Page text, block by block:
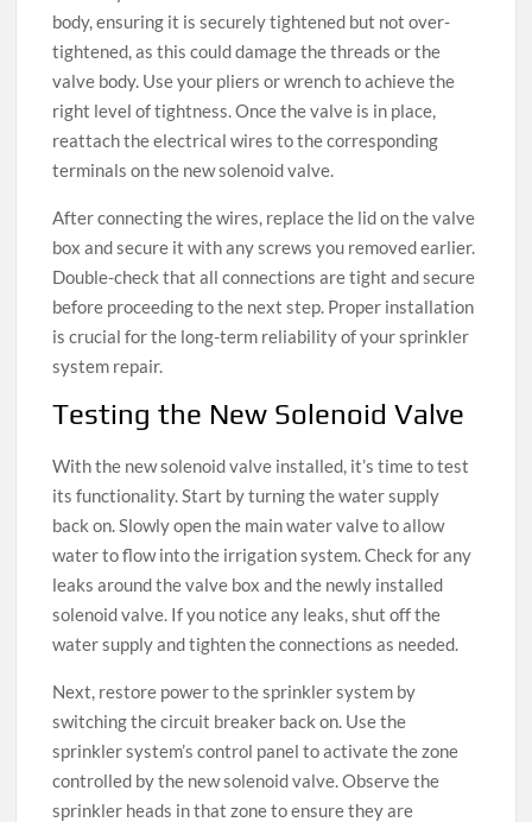
body, ensuring it is securely tightened but not over-
tightened, as this could damage the threads or the
valve body. Use your pliers or wrench to achieve the
right level of tightness. Once the valve is in place,
reattach the electrical wires to the corresponding
terminals on the new solenoid valve.
After connecting the wires, replace the lid on the valve
box and secure it with any screws you removed earlier.
Double-check that all connections are tight and secure
before proceeding to the next step. Proper installation
is crucial for the long-term reliability of your sprinkler
system repair.
Testing the New Solenoid Valve
With the new solenoid valve installed, it’s time to test
its functionality. Start by turning the water supply
back on. Slowly open the main water valve to allow
water to flow into the irrigation system. Check for any
leaks around the valve box and the newly installed
solenoid valve. If you notice any leaks, shut off the
water supply and tighten the connections as needed.
Next, restore power to the sprinkler system by
switching the circuit breaker back on. Use the
sprinkler system’s control panel to activate the zone
controlled by the new solenoid valve. Observe the
sprinkler heads in that zone to ensure they are